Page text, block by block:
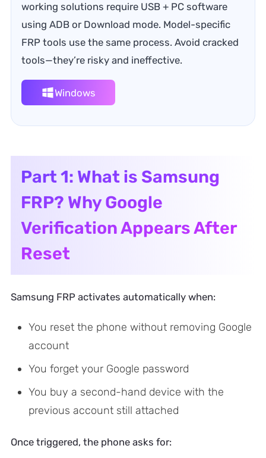
working solutions require USB + PC software
using ADB or Download mode. Model-specific
FRP tools use the same process. Avoid cracked
tools—they’re risky and ineffective.
Windows
Part 1: What is Samsung
FRP? Why Google
Verification Appears After
Reset
Samsung FRP activates automatically when:
You reset the phone without removing Google
account
You forget your Google password
You buy a second-hand device with the
previous account still attached
Once triggered, the phone asks for: